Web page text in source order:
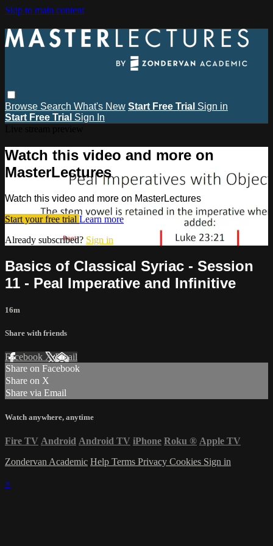
Skip to main content
Browse Search What's New Start Free Trial Sign in
Start Free Trial Sign In
Watch this video and more on
MasterLectures
Watch this video and more on MasterLectures
Start your free trial Learn more
Already subscribed? Sign in
Basics of Classical Syriac - Session
11 - Peal Imperative and Infinitive
16m
Share with friends
Facebook XEmail
Share on Facebook
Share on X
Share via Email
Watch anywhere, anytime
Fire TV Android Android TV iPhone Roku ® Apple TV
Zondervan Academic Help Terms Privacy Cookies Sign in
×